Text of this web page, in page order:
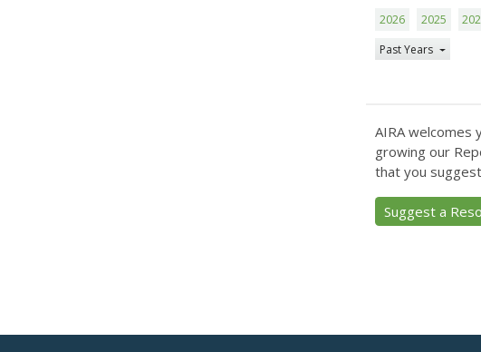
2026 2025
Past Years
AIRA welcomes
growing our
that you
Suggest a